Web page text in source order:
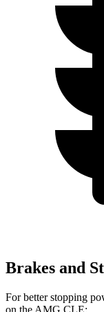
Brakes and
For better stopping
on the AMG CLE: